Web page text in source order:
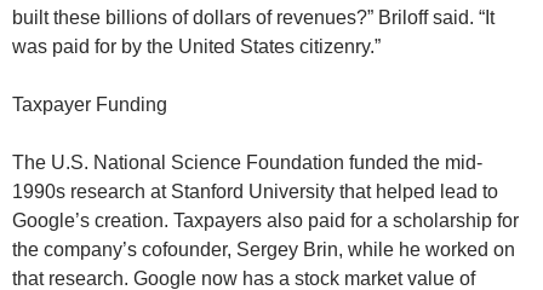
built these billions of dollars of revenues?” Briloff said. “It
was paid for by the United States citizenry.”
Taxpayer Funding
The U.S. National Science Foundation funded the mid-
1990s research at Stanford University that helped lead to
Google’s creation. Taxpayers also paid for a scholarship for
the company’s cofounder, Sergey Brin, while he worked on
that research. Google now has a stock market value of